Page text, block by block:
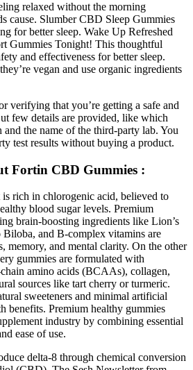
relaxed without the morning
cause. Slumber CBD Sleep Gummies
for better sleep. Wake Up Refreshed
Gummies Tonight! This thoughtful
and effectiveness for better sleep.
vegan and use organic ingredients
verifying that you’re getting a safe and
few details are provided, like which
and the name of the third-party lab. You
test results without buying a product.
Fortin CBD Gummies :
is rich in chlorogenic acid, believed to
blood sugar levels. Premium
brain-boosting ingredients like Lion’s
and B-complex vitamins are
memory, and mental clarity. On the other
gummies are formulated with
amino acids (BCAAs), collagen,
sources like tart cherry or turmeric.
sweeteners and minimal artificial
benefits. Premium healthy gummies
industry by combining essential
ease of use.
delta-8 through chemical conversion